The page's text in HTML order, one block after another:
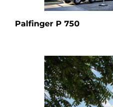
Palfinger P 750